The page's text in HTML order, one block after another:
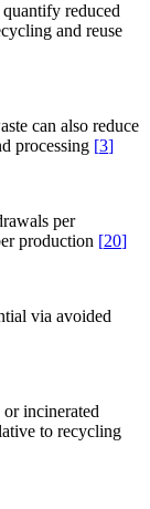
reduced
and reuse
can also reduce
processing [3]
per
production [20]
via avoided
incinerated
to recycling